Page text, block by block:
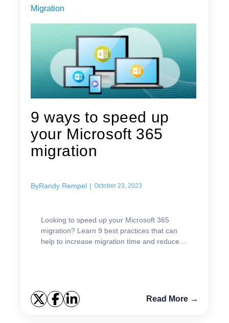
Migration
9 ways to speed up
your Microsoft 365
migration
ByRandy Rempel | October 23, 2023
Looking to speed up your Microsoft 365
migration? Learn 9 best practices that can
help to increase migration time and reduce
Read More →